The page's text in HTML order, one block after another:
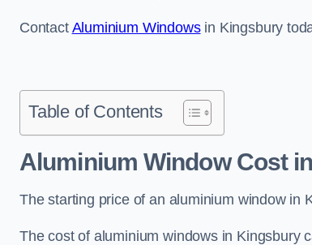
Contact Aluminium Windowsin Kingsbury
Table of Contents
Aluminium Window Cost
The starting price of an aluminium window in
The cost of aluminium windows in Kingsbury